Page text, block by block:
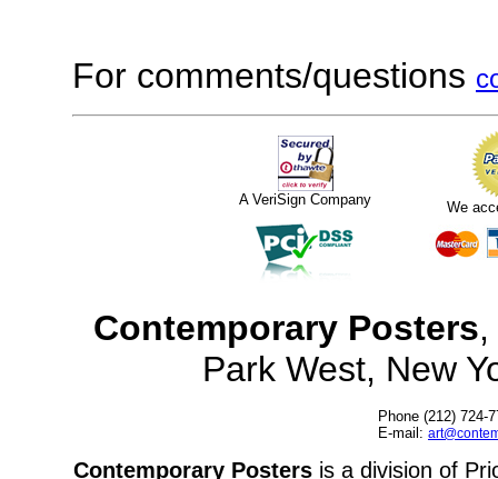
For comments/questions
A VeriSign Company We
Contemporary Posters
Park West, New
Phone (212) 724-
E-mail:
Contemporary Posters is a division of